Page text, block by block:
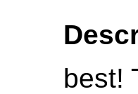
best!